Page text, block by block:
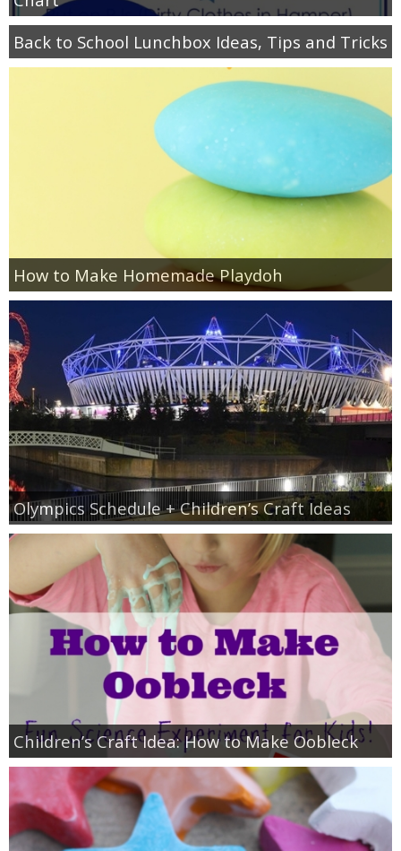
Back to School Lunchbox Ideas, Tips and Tricks
How to Make Homemade Playdoh
Olympics Schedule + Children’s Craft Ideas
Children’s Craft Idea: How to Make Oobleck